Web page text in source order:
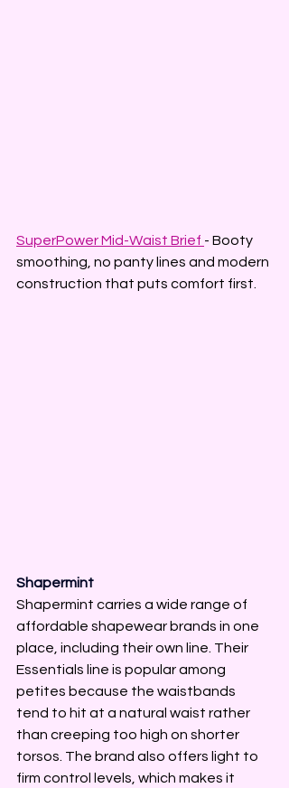
SuperPower Mid-Waist Brief - Booty
smoothing, no panty lines and modern
construction that puts comfort first.
Shapermint
Shapermint carries a wide range of
affordable shapewear brands in one
place, including their own line. Their
Essentials line is popular among
petites because the waistbands
tend to hit at a natural waist rather
than creeping too high on shorter
torsos. The brand also offers light to
firm control levels, which makes it